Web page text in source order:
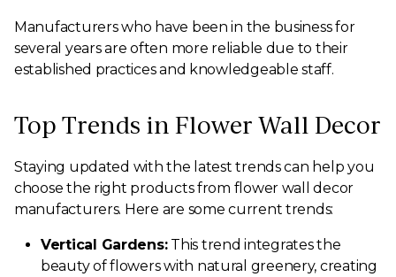
Manufacturers who have been in the business for
several years are often more reliable due to their
established practices and knowledgeable staff.
Top Trends in Flower Wall Decor
Staying updated with the latest trends can help you
choose the right products from flower wall decor
manufacturers. Here are some current trends:
Vertical Gardens:This trend integrates the
beauty of flowers with natural greenery, creating